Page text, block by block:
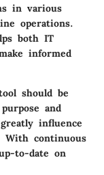
in various
operations.
both IT
informed
should be
and
influence
With continuous
to-date on